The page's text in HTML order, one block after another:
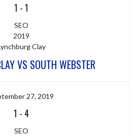
1 -1
SEO
2019
Clay
VS SOUTH WEBSTER
27, 2019
1 - 4
SEO